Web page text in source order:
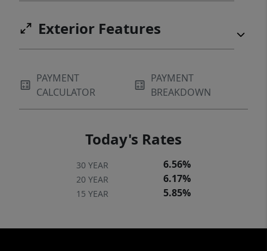
Exterior Features
PAYMENT
CALCULATOR
PAYMENT
BREAKDOWN
Today's Rates
30 YEAR 6.56%
20 YEAR 6.17%
15 YEAR 5.85%